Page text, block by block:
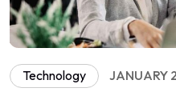
Technology JANUARY